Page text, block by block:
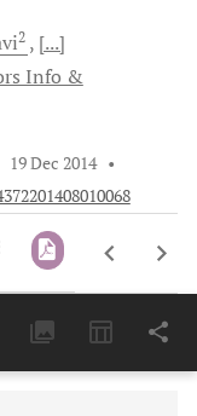
2
[...]
Info &
19 Dec 2014 •
Months 11,803